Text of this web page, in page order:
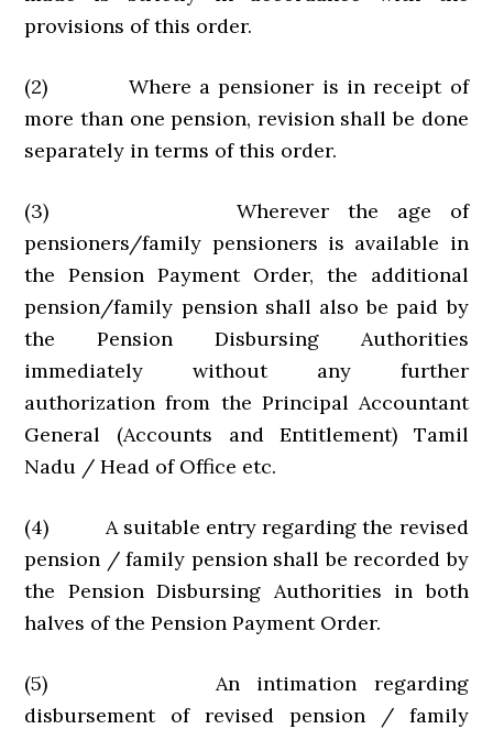
provisions of this order.
(2) Where a pensioner is in receipt of
more than one pension, revision shall be done
separately in terms of this order.
(3) Wherever the age of
pensioners/family pensioners is available in
the Pension Payment Order, the additional
pension/family pension shall also be paid by
the Pension Disbursing Authorities
immediately without any further
authorization from the Principal Accountant
General (Accounts and Entitlement) Tamil
Nadu / Head of Office etc.
(4) A suitable entry regarding the revised
pension / family pension shall be recorded by
the Pension Disbursing Authorities in both
halves of the Pension Payment Order.
(5) An intimation regarding
disbursement of revised pension / family